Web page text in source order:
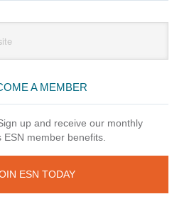
Ch
A MEMBER
up and receive our monthly
member benefits.
ESN TODAY